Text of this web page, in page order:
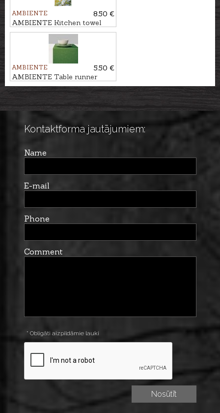
AMBIENTE
8.50 €
AMBIENTE Kitchen towel
MARGRIETIŅAS
AMBIENTE
5.50 €
AMBIENTE Table runner
ELEGANCE
Kontaktforma jautājumiem:
Name
E-mail
Phone
Comment
* Obligāti aizpildāmie lauki